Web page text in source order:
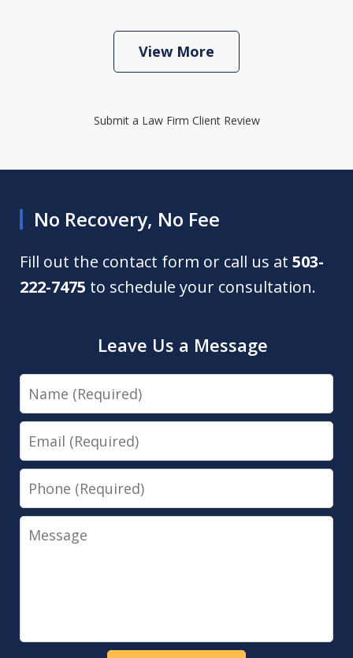
View More
Submit a Law Firm Client Review
No Recovery, No Fee
Fill out the contact form or call us at503-
222-7475 to schedule your consultation.
Leave Us a Message
Name
Email
Phone
Message